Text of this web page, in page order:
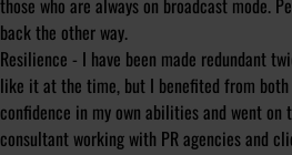
those who are always on broadcast mode.
back the other way.
Resilience - I have been made redundant
like it at the time, but I benefited from both
confidence in my own abilities and went on
consultant working with PR agencies and